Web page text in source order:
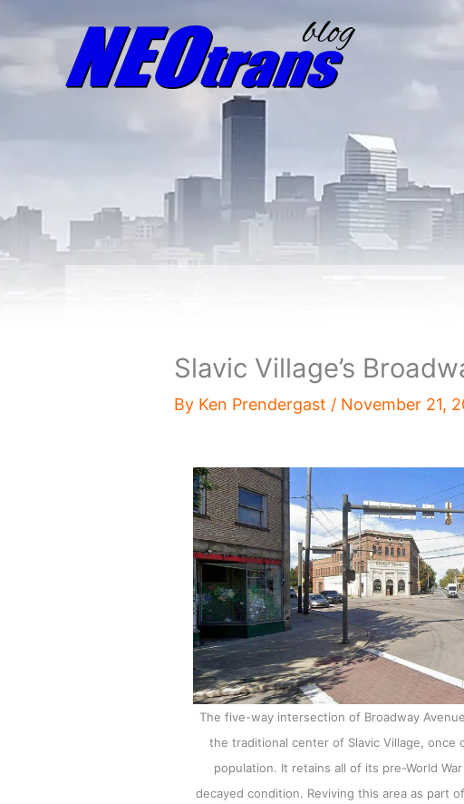
Slavic Village’s
By Ken Prendergast / November 21,
The five-way intersection of Broadway
the traditional center of Slavic Village, once
population. It retains all of its pre-World
decayed condition. Reviving this area as part